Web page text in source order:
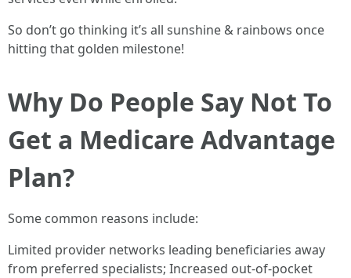
So don’t go thinking it’s all sunshine & rainbows once
hitting that golden milestone!
Why Do People Say Not To
Get a Medicare Advantage
Plan?
Some common reasons include:
Limited provider networks leading beneficiaries away
from preferred specialists; Increased out-of-pocket